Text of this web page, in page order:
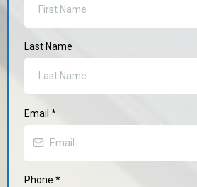
Last Name
Email *
Phone *